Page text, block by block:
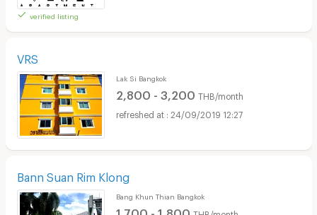
verified listing
VRS
Lak Si Bangkok
2,800 - 3,200 THB/month
24/09/2019 12:27
Bann Suan Rim Klong
Bang Khun Thian Bangkok
1,700 - 1,800 THB/month